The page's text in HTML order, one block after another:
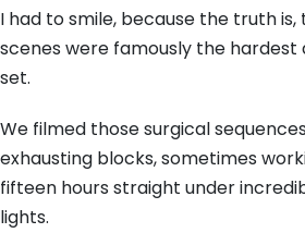
I had to smile, because the truth
scenes were famously the hardest
set.
We filmed those surgical
exhausting blocks, sometimes
fifteen hours straight under
lights.